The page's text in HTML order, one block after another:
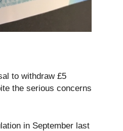
to withdraw £5
the serious concerns
in September last